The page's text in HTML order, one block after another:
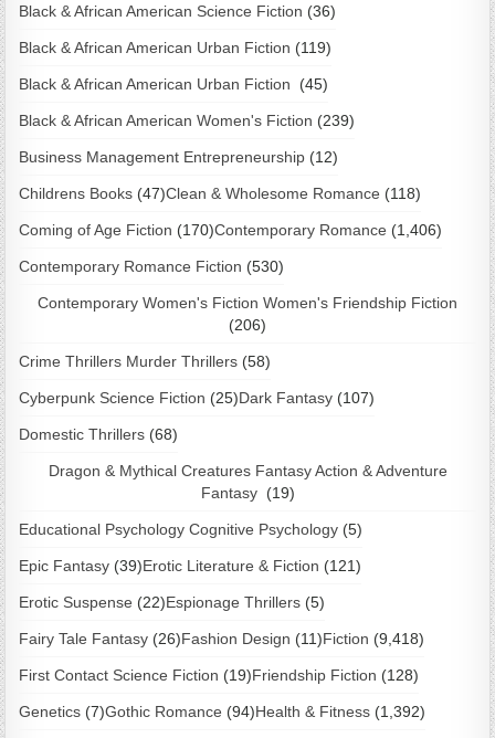
Black & African American Science Fiction (36)
Black & African American Urban Fiction (119)
Black & African American Urban Fiction (45)
Black & African American Women's Fiction (239)
Business Management Entrepreneurship (12)
Childrens Books (47)Clean & Wholesome Romance (118)
Coming of Age Fiction (170)Contemporary Romance (1,406)
Contemporary Romance Fiction (530)
Contemporary Women's Fiction Women's Friendship Fiction
(206)
Crime Thrillers Murder Thrillers (58)
Cyberpunk Science Fiction (25)Dark Fantasy (107)
Domestic Thrillers (68)
Dragon & Mythical Creatures Fantasy Action & Adventure
Fantasy (19)
Educational Psychology Cognitive Psychology (5)
Epic Fantasy (39)Erotic Literature & Fiction (121)
Erotic Suspense (22)Espionage Thrillers (5)
Fairy Tale Fantasy (26)Fashion Design (11)Fiction (9,418)
First Contact Science Fiction (19)Friendship Fiction (128)
Genetics (7)Gothic Romance (94)Health & Fitness (1,392)